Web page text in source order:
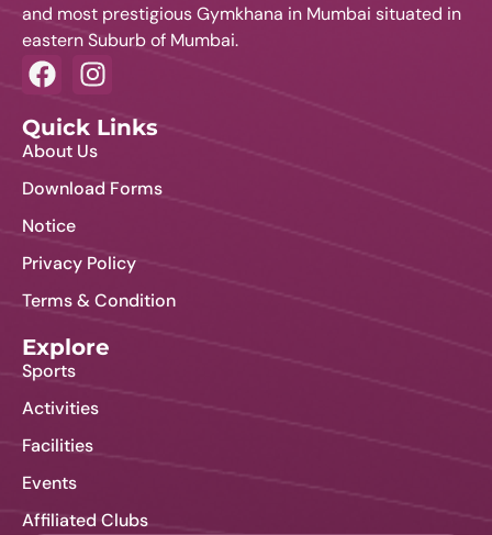
and most prestigious Gymkhana in Mumbai situated in
eastern Suburb of Mumbai.
Quick Links
About Us
Download Forms
Notice
Privacy Policy
Terms & Condition
Explore
Sports
Activities
Facilities
Events
Affiliated Clubs